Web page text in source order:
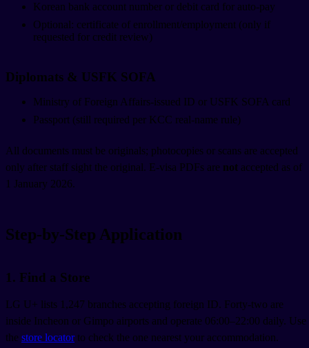
Korean bank account number or debit card for auto-pay
Optional: certificate of enrollment/employment (only if
requested for credit review)
Diplomats & USFK SOFA
Ministry of Foreign Affairs-issued ID or USFK SOFA card
Passport (still required per KCC real-name rule)
All documents must be originals; photocopies or scans are accepted
only after staff sight the original. E-visa PDFs are not accepted as of
1 January 2026.
Step-by-Step Application
1. Find a Store
LG U+ lists 1,247 branches accepting foreign ID. Forty-two are
inside Incheon or Gimpo airports and operate 06:00–22:00 daily. Use
the store locatorto check the one nearest your accommodation.